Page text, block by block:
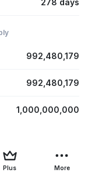
278 days
992,480,179
992,480,179
1,000,000,000
Plus More